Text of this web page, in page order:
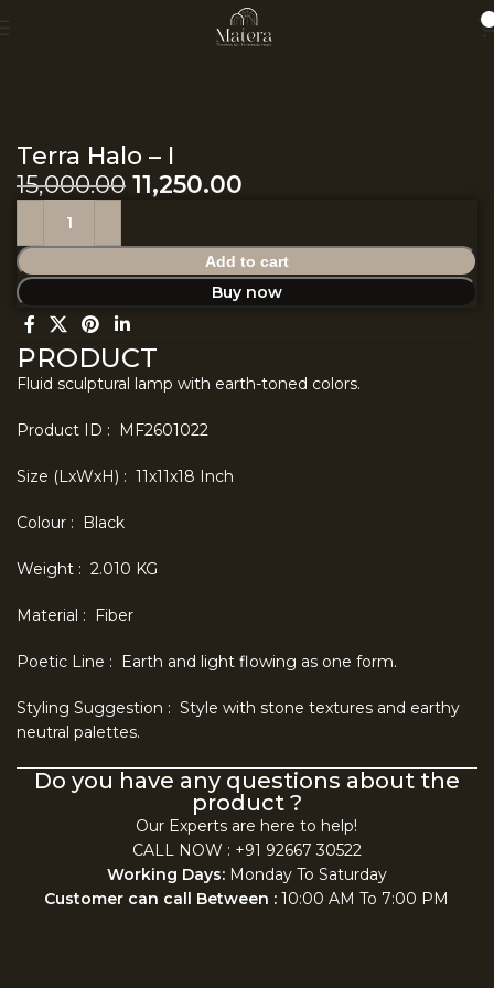
Terra Halo – I
15,000.00 11,250.00
Add to cart
Buy now
PRODUCT
Fluid sculptural lamp with earth-toned colors.
Product ID : MF2601022
Size (LxWxH) : 11x11x18 Inch
Colour : Black
Weight : 2.010 KG
Material : Fiber
Poetic Line : Earth and light flowing as one form.
Styling Suggestion : Style with stone textures and earthy
neutral palettes.
Do you have any questions about the
product ?
Our Experts are here to help!
CALL NOW : +91 92667 30522
Working Days:Monday To Saturday
Customer can call Between : 10:00 AM To 7:00 PM